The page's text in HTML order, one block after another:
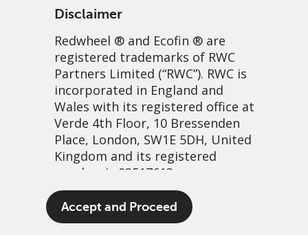
Disclaimer
Redwheel ® and Ecofin ® are
registered trademarks of RWC
Partners Limited (“RWC”). RWC is
incorporated in England and
Wales with its registered office at
Verde 4th Floor, 10 Bressenden
Place, London, SW1E 5DH, United
Kingdom and its registered
number is 03517613.
The term “Redwheel” may include
any one or more Redwheel
Accept and Proceed
10 reasons to allocate to
emerging markets